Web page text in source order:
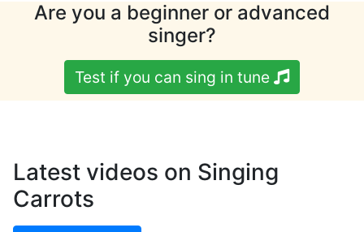
Are you a beginner or advanced
singer?
Test if you can sing in tune
Latest videos on Singing
Carrots